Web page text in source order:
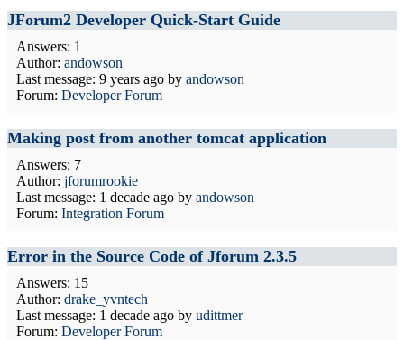
JForum2 Developer Quick-Start Guide
Answers: 1
Author: andowson
Last message: 9 years ago by andowson
Forum: Developer Forum
Making post from another tomcat application
Answers: 7
Author: jforumrookie
Last message: 1 decade ago by andowson
Forum: Integration Forum
Error in the Source Code of Jforum 2.3.5
Answers: 15
Author: drake_yvntech
Last message: 1 decade ago by udittmer
Forum: Developer Forum